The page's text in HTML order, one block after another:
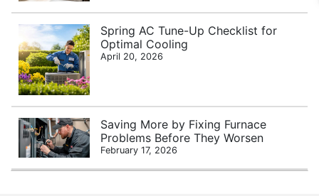
Spring AC Tune-Up Checklist for
Optimal Cooling
April 20, 2026
Saving More by Fixing Furnace
Problems Before They Worsen
February 17, 2026